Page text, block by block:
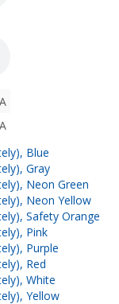
Blue
Gray
Neon Green
Neon Yellow
Safety Orange
Pink
Purple
Red
White
Yellow